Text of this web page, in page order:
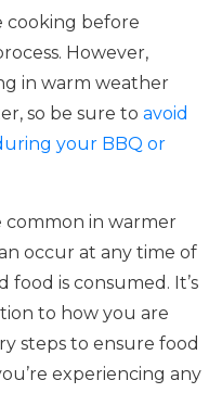
cooking before
However,
in warm weather
so be sure to avoid
your BBQ or
common in warmer
occur at any time of
is consumed. It’s
to how you are
steps to ensure food
experiencing any